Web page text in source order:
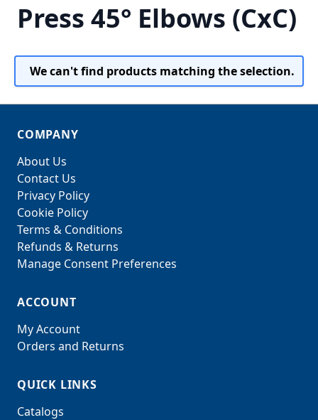
Press 45° Elbows (CxC)
We can't find products matching the selection.
COMPANY
About Us
Contact Us
Privacy Policy
Cookie Policy
Terms & Conditions
Refunds & Returns
Manage Consent Preferences
ACCOUNT
My Account
Orders and Returns
QUICK LINKS
Catalogs